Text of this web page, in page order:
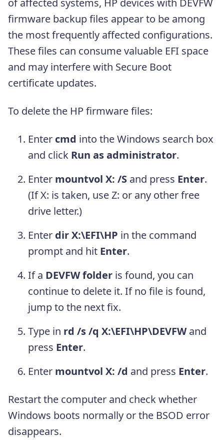
of affected systems, HP devices with DEVFW
firmware backup files appear to be among
the most frequently affected configurations.
These files can consume valuable EFI space
and may interfere with Secure Boot
certificate updates.
To delete the HP firmware files:
Enter cmd into the Windows search box
and click Run as administrator.
Enter mountvol X: /S and press Enter.
(If X: is taken, use Z: or any other free
drive letter.)
Enter dir X:\EFI\HP in the command
prompt and hit Enter.
If a DEVFW folder is found, you can
continue to delete it. If no file is found,
jump to the next fix.
Type in rd /s /q X:\EFI\HP\DEVFWand
press Enter.
Enter mountvol X: /d and press Enter.
Restart the computer and check whether
Windows boots normally or the BSOD error
disappears.